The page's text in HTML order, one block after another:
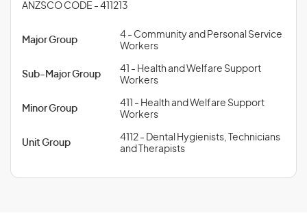
ANZSCO CODE - 411213
Major Group
4 - Community and Personal Service
Workers
Sub-Major Group
41 - Health and Welfare Support
Workers
Minor Group
411 - Health and Welfare Support
Workers
Unit Group
4112 - Dental Hygienists, Technicians
and Therapists